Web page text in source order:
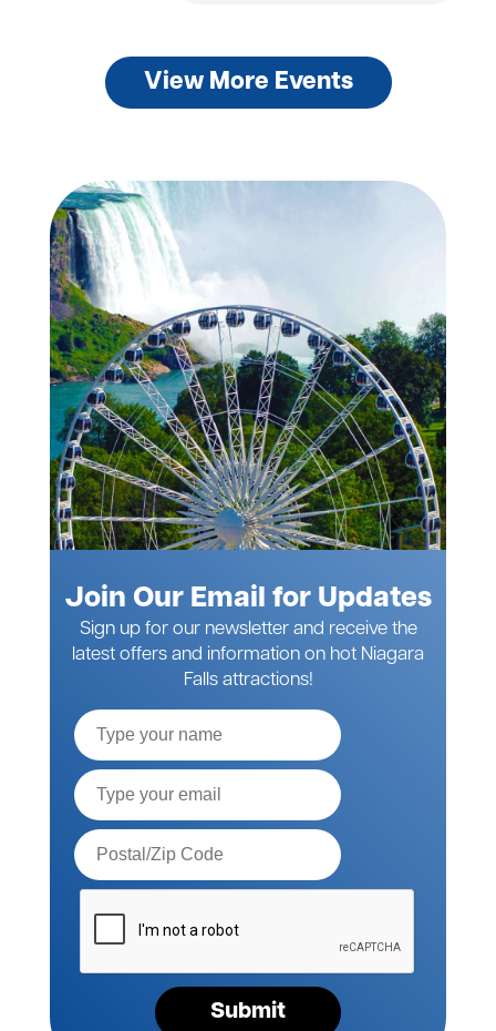
View More Events
Join Our Email for Updates
Sign up for our newsletter and receive the
latest offers and information on hot Niagara
Falls attractions!
Submit